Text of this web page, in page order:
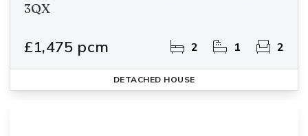
3QX
£1,475 pcm 2 1 2
DETACHED HOUSE